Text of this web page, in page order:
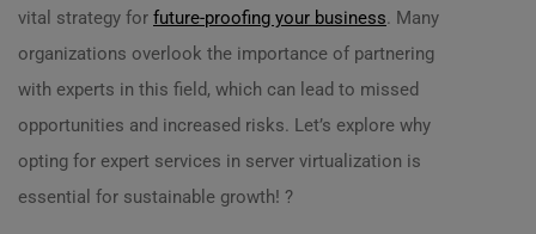
vital strategy for future-proofing your business. Many
organizations overlook the importance of partnering
with experts in this field, which can lead to missed
opportunities and increased risks. Let’s explore why
opting for expert services in server virtualization is
essential for sustainable growth! ?